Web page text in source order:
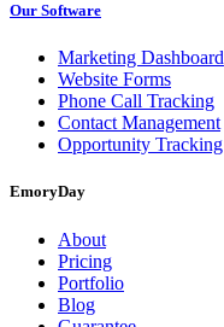
Our Software
Marketing Dashboard
Website Forms
Phone Call Tracking
Contact Management
Opportunity Tracking
EmoryDay
About
Pricing
Portfolio
Blog